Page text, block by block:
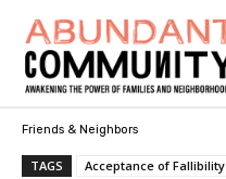
Friends & Neighbors
TAGS Acceptance of Fallibility